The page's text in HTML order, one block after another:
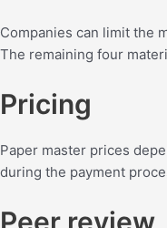
Companies can limit the
The remaining four
Pricing
Paper master prices
during the payment
Peer review